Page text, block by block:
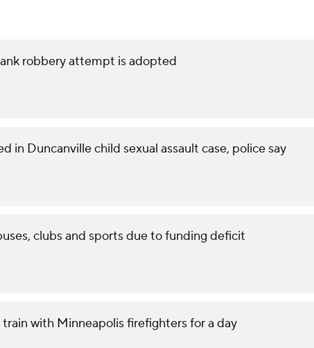
robbery attempt is adopted
in Duncanville child sexual assault case, police say
clubs and sports due to funding deficit
with Minneapolis firefighters for a day